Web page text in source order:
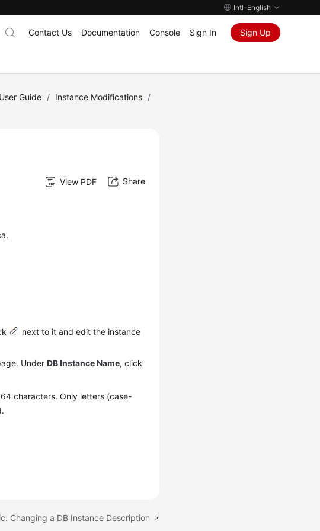
Intl-English
Contact Us Documentation Console Sign In Sign Up
User Guide / Instance Modifications /
View PDF Share
next to it and edit the instance
UnderDB Instance Name, click
characters. Only letters (case-
Changing a DB Instance Description